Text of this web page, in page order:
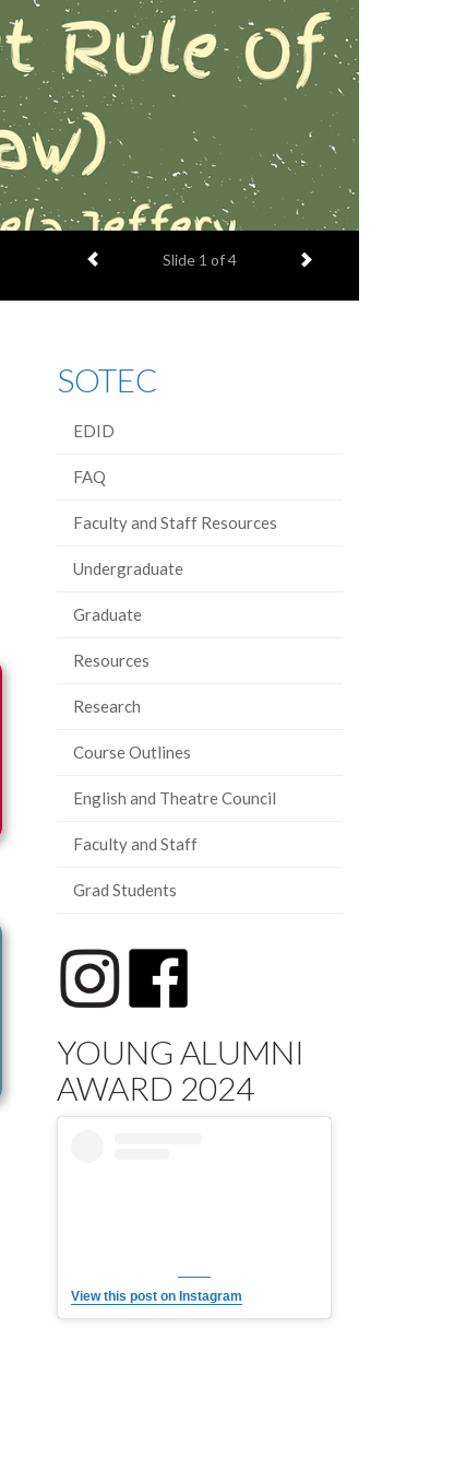
Previous item
Slide 1 of 4
SOTEC
EDID
FAQ
Faculty and Staff Resources
Undergraduate
Graduate
Resources
Research
Course Outlines
English and Theatre Council
Faculty and Staff
Grad Students
YOUNG ALUMNI
AWARD 2024
View this post on Instagram